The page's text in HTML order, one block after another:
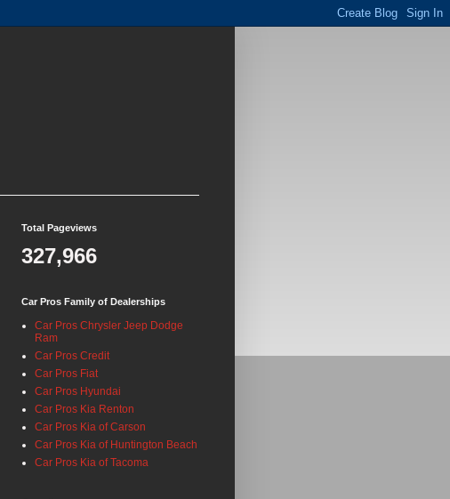
Total Pageviews
327,966
Car Pros Family of Dealerships
Car Pros Chrysler Jeep Dodge
Ram
Car Pros Credit
Car Pros Fiat
Car Pros Hyundai
Car Pros Kia Renton
Car Pros Kia of Carson
Car Pros Kia of Huntington Beach
Car Pros Kia of Tacoma